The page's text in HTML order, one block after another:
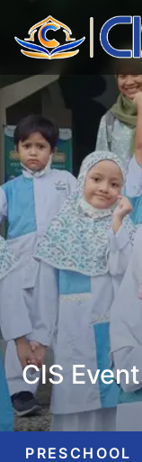
CIS
PRESCHOOL